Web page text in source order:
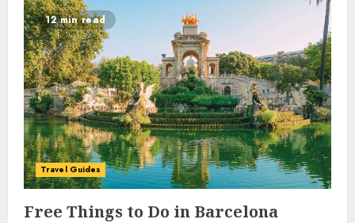
12 min read
Travel Guides
Free Things to Do in Barcelona